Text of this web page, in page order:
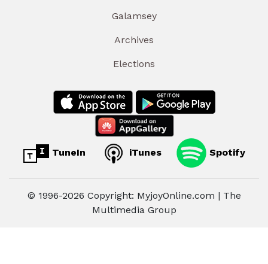
Galamsey
Archives
Elections
TuneIn iTunes Spotify
© 1996-2026 Copyright: MyjoyOnline.com | The
Multimedia Group